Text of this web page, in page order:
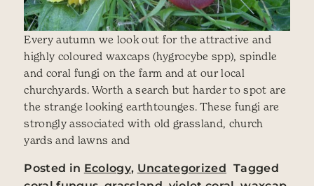
Every autumn we look out for the attractive and
highly coloured waxcaps (hygrocybe spp), spindle
and coral fungi on the farm and at our local
churchyards. Worth a search but harder to spot are
the strange looking earthtounges. These fungi are
strongly associated with old grassland, church
yards and lawns and
Posted in Ecology, Uncategorized Tagged